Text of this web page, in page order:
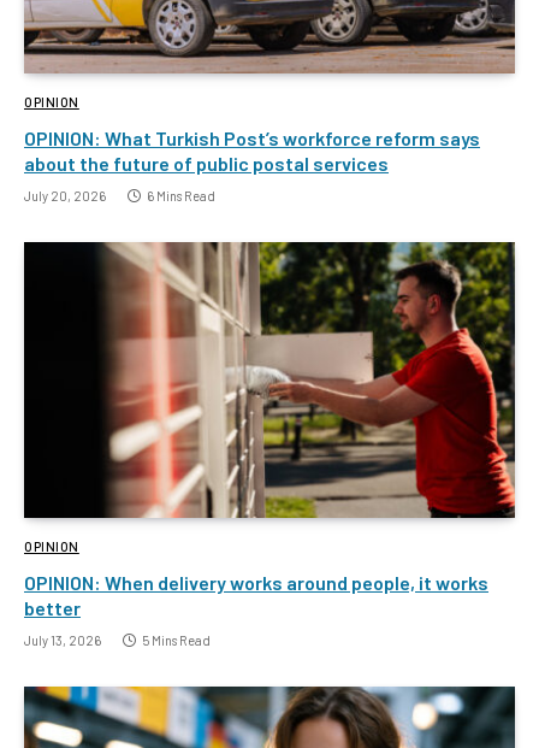
OPINION
OPINION: What Turkish Post’s workforce reform says
about the future of public postal services
July 20, 2026 6 Mins Read
OPINION
OPINION: When delivery works around people, it works
better
July 13, 2026 5 Mins Read